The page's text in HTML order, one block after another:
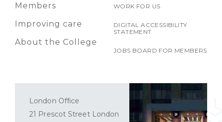
Members
Improving care
About the College
WORK FOR US
DIGITAL ACCESSIBILITY
STATEMENT
JOBS BOARD FOR MEMBERS
London Office
21 Prescot Street London